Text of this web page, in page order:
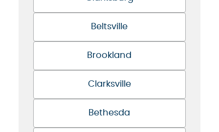
Beltsville
Brookland
Clarksville
Bethesda